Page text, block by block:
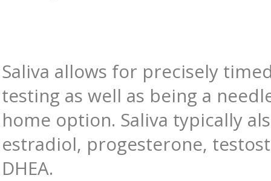
Saliva allows for precisely
testing as well as being a
home option. Saliva typically
estradiol, progesterone,
DHEA.